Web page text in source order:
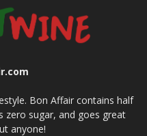
Bon Affair contains half
zero sugar, and goes great
anyone!